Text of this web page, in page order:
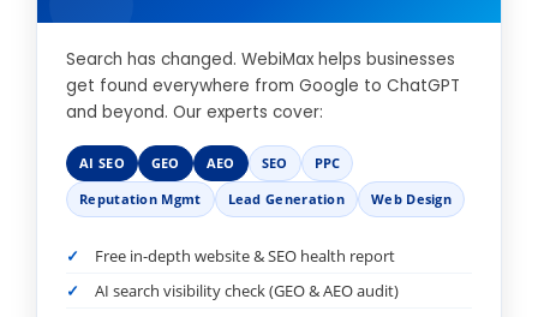
Search has changed. WebiMax helps businesses
get found everywhere from Google to ChatGPT
and beyond. Our experts cover:
AI SEO GEO AEO SEO
PPC
Reputation Mgmt
Lead Generation Web Design
Free in-depth website & SEO health report
AI search visibility check (GEO & AEO audit)